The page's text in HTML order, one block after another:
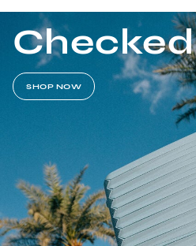
Checked
SHOP NOW